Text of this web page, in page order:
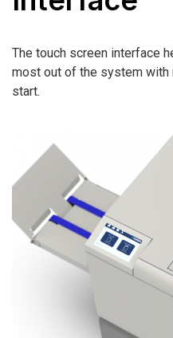
The touch screen interface
most out of the system with
start.